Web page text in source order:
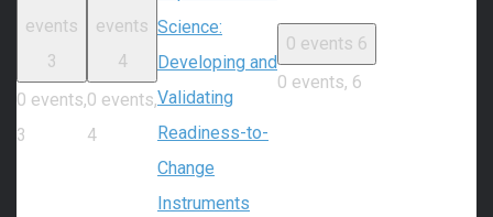
events
3
0 events,
3
events
4
0 events,
4
Science:
Developing and
Validating
Readiness-to-
Change
Instruments
0 events 6
0 events, 6